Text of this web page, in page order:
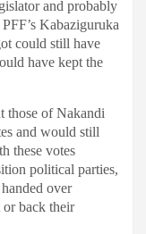
and probably
Kabaziguruka
could still have
have kept the
those of Nakandi
and would still
these votes
political parties,
over
back their